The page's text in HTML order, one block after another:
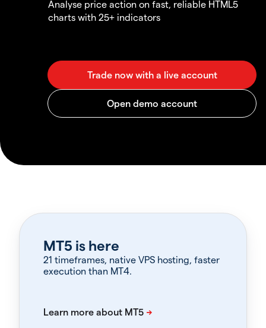
Analyse price action on fast, reliable HTML5
charts with 25+ indicators
MT5 is here
21 timeframes, native VPS hosting, faster
execution than MT4.